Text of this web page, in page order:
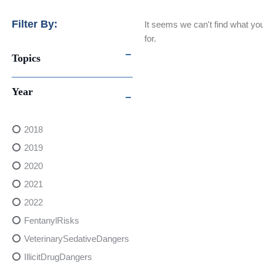
Filter By:
Topics
Year
2018
2019
2020
2021
2022
FentanylRisks
VeterinarySedativeDangers
IllicitDrugDangers
It seems we can't find what
for.